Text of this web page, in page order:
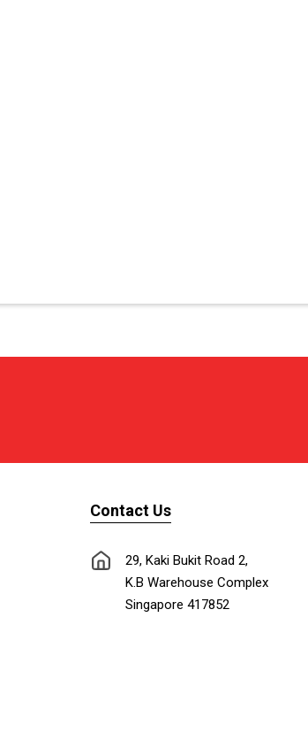
Contact Us
29, Kaki Bukit Road 2,
K.B Warehouse Complex
Singapore 417852